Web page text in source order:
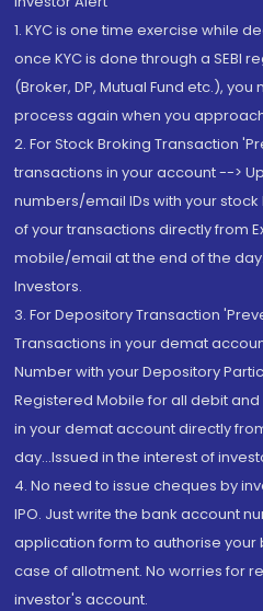
1. KYC is one time exercise while
once KYC is done through a SEBI
(Broker, DP, Mutual Fund etc.),
process again when you
2. For Stock Broking Transaction
transactions in your account -->
numbers/email IDs with your
of your transactions directly from
mobile/email at the end of the
Investors.
3. For Depository Transaction
Transactions in your demat
Number with your Depository
Registered Mobile for all debit
in your demat account directly
day...Issued in the interest of
4. No need to issue cheques by
IPO. Just write the bank account
application form to authorise your
case of allotment. No worries for
investor's account.